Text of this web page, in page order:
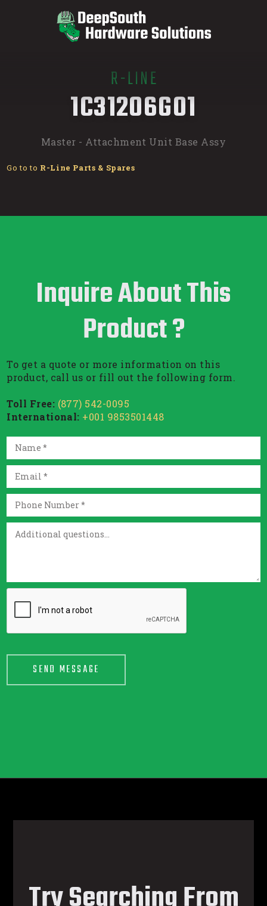
R-LINE
1C31206G01
Master - Attachment Unit Base Assy
Go to to R-Line Parts & Spares
Inquire About This
Product ?
To get a quote or more information on this
product, call us or fill out the following form.
Toll Free: (877) 542-0095
International: +001 9853501448